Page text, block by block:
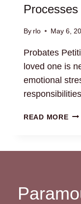
Processes
By rlo May 6,
Probates
loved one is
emotional
READ MORE